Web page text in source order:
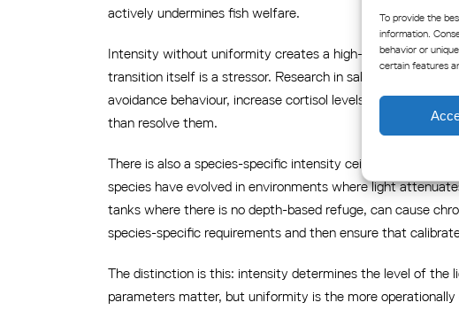
To provide the
information.
behavior or
certain features
actively undermines fish welfare.
Intensity without uniformity creates a high-contrast
transition itself is a stressor. Research in salmonid and
avoidance behaviour, increase cortisol levels, and reduce
than resolve them.
There is also a species-specific intensity ceiling above
species have evolved in environments where light
tanks where there is no depth-based refuge, can cause
species-specific requirements and then ensure that
The distinction is this: intensity determines the level of
parameters matter, but uniformity is the more